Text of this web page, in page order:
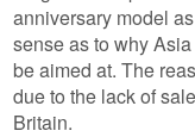
anniversary model
sense as to why
be aimed at. The
due to the lack of
Britain.